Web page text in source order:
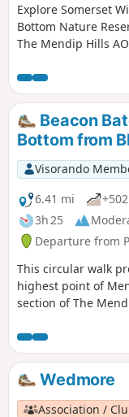
Explore Somerset
Bottom Nature
The Mendip Hills
Beacon
Bottom from
Visorando
6.41 mi
3h 25
Departure from
This circular walk
highest point of
section of The
Long Wood and
Wedmore
Association /